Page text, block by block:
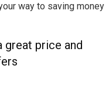
way to saving money
great price and